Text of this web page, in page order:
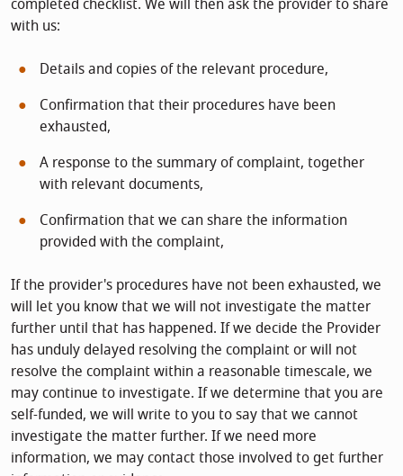
completed checklist. We will then ask the provider to share
with us:
Details and copies of the relevant procedure,
Confirmation that their procedures have been
exhausted,
A response to the summary of complaint, together
with relevant documents,
Confirmation that we can share the information
provided with the complaint,
If the provider's procedures have not been exhausted, we
will let you know that we will not investigate the matter
further until that has happened. If we decide the Provider
has unduly delayed resolving the complaint or will not
resolve the complaint within a reasonable timescale, we
may continue to investigate. If we determine that you are
self-funded, we will write to you to say that we cannot
investigate the matter further. If we need more
information, we may contact those involved to get further